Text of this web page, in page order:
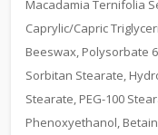
Macadamia Ternifolia
Caprylic/Capric
Beeswax, Polysorbate
Sorbitan Stearate,
Stearate, PEG-100
Phenoxyethanol,